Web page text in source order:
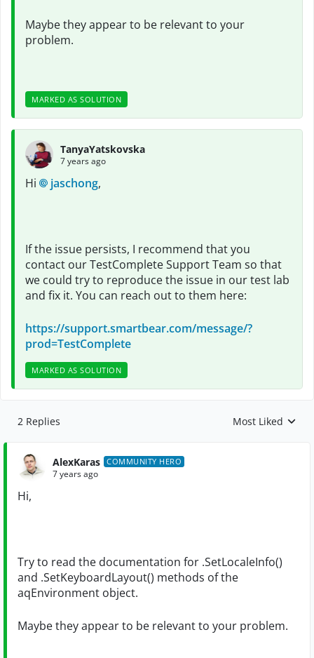
Maybe they appear to be relevant to your
problem.
MARKED AS SOLUTION
TanyaYatskovska
7 years ago
Hi jaschong,
If the issue persists, I recommend that you
contact our TestComplete Support Team so that
we could try to reproduce the issue in our test lab
and fix it. You can reach out to them here:
https://support.smartbear.com/message/?
prod=TestComplete
MARKED AS SOLUTION
2 Replies Replies sorted by
Most Liked
AlexKaras COMMUNITY HERO
7 years ago
Hi,
Try to read the documentation for .SetLocaleInfo()
and .SetKeyboardLayout() methods of the
aqEnvironment object.
Maybe they appear to be relevant to your problem.